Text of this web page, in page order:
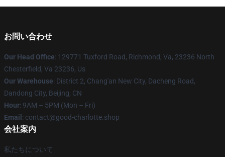
お問い合わせ
Our Head Office: 129771 Tuxford Road, Richmond, Va, 23236 North
Chesterfield, Va 23236, Us
Our Warehouse: District 2, Chang'an New City, Dacheng Road,
Dandong City, Beijing, CN
Hour: 9AM – 5PM (Mon – Fri)
Email : contact@good-charlotte.shop
会社案内
私たちについて